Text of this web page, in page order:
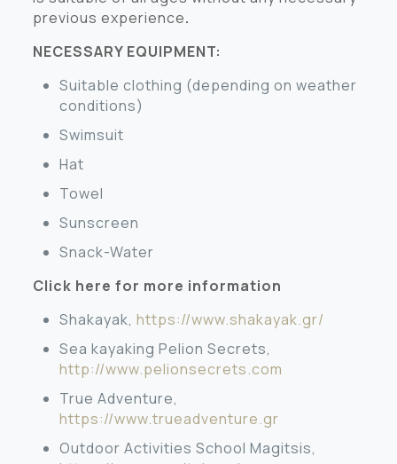
previous experience.
NECESSARY EQUIPMENT:
Suitable clothing (depending on weather
conditions)
Swimsuit
Hat
Towel
Sunscreen
Snack-Water
Click here for more information
Shakayak, https://www.shakayak.gr/
Sea kayaking Pelion Secrets,
http://www.pelionsecrets.com
True Adventure,
https://www.trueadventure.gr
Outdoor Activities School Magitsis,